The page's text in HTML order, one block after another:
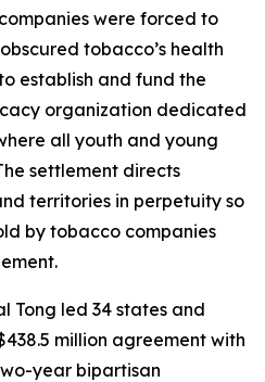
were forced to
tobacco’s health
establish and fund the
organization dedicated
all youth and young
settlement directs
territories in perpetuity so
by tobacco companies
Tong led 34 states and
million agreement with
year bipartisan